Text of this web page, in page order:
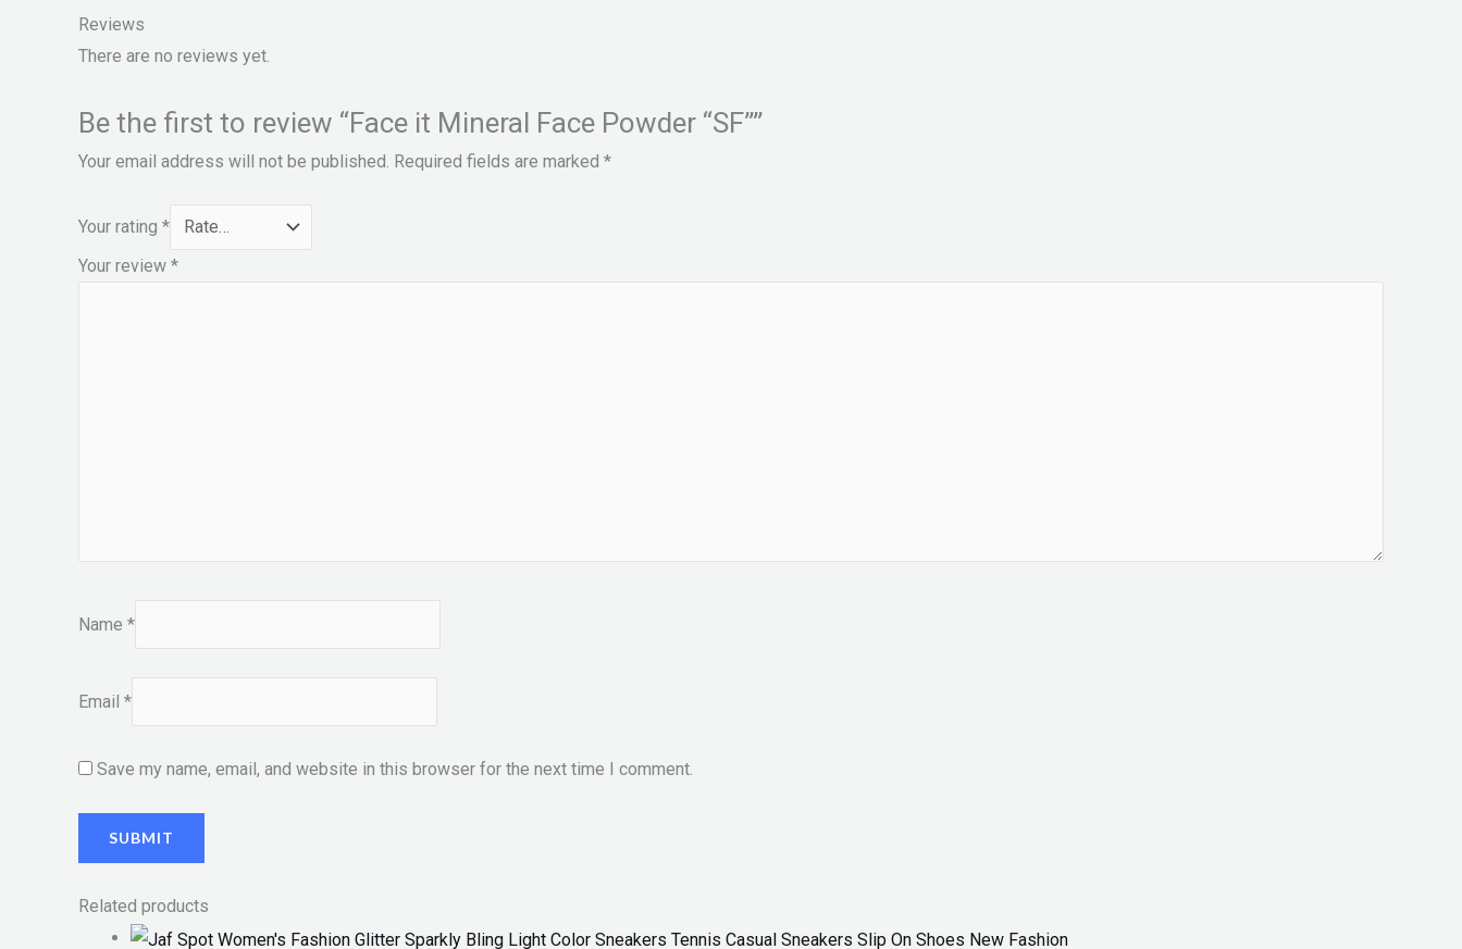
Reviews
There are no reviews yet.
Be the first to review “Face it Mineral Face Powder “SF””
Your email address will not be published. Required fields are marked *
Your rating *
Your review *
Name *
Email *
Save my name, email, and website in this browser for the next time I comment.
Related products